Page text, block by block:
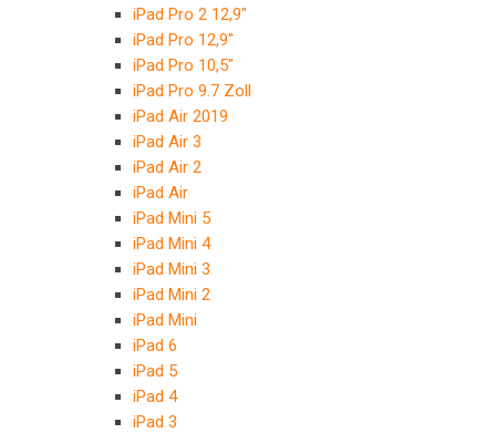
iPad Pro 2 12,9″
iPad Pro 12,9″
iPad Pro 10,5″
iPad Pro 9.7 Zoll
iPad Air 2019
iPad Air 3
iPad Air 2
iPad Air
iPad Mini 5
iPad Mini 4
iPad Mini 3
iPad Mini 2
iPad Mini
iPad 6
iPad 5
iPad 4
iPad 3